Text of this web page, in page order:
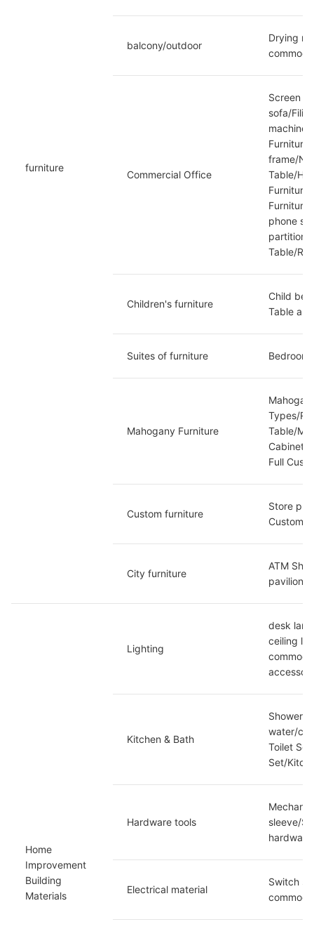
furniture
balcony/outdoor
Drying
Commercial Office
Screen
sofa/
frame/
Table/
phone
partition
Table/
Children's furniture
Child
Table
Suites of furniture Bedroom
Mahogany Furniture
Types/
Table/
Cabinet/
Full
Custom furniture
Store
Custom/
City furniture
ATM
pavilion/
Home
Improvement
Building
Materials
Lighting
desk
ceiling
Kitchen & Bath
Shower
water/
Toilet
Set/
Hardware tools
sleeve/
Electrical material
Switch